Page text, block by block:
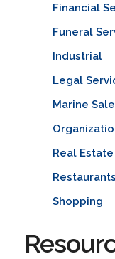
Financial
Funeral
Industrial
Legal
Marine
Real Estate
Shopping